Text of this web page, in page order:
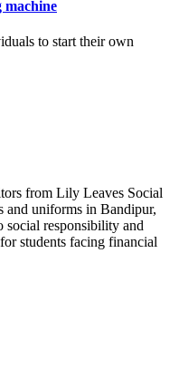
machine
to start their own
from Lily Leaves Social
and uniforms in Bandipur,
social responsibility and
students facing financial